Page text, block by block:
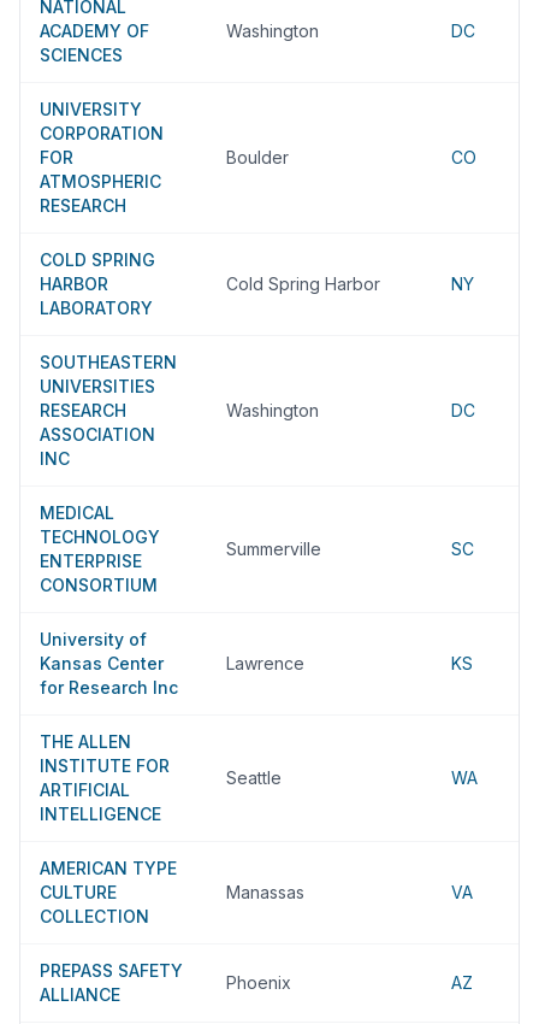
NATIONAL
ACADEMY OF
SCIENCES
Washington DC
UNIVERSITY
CORPORATION
FOR
ATMOSPHERIC
RESEARCH
Boulder CO
COLD SPRING
HARBOR
LABORATORY
Cold Spring Harbor NY
SOUTHEASTERN
UNIVERSITIES
RESEARCH
ASSOCIATION
INC
Washington DC
MEDICAL
TECHNOLOGY
ENTERPRISE
CONSORTIUM
Summerville SC
University of
Kansas Center
for Research Inc
Lawrence KS
THE ALLEN
INSTITUTE FOR
ARTIFICIAL
INTELLIGENCE
Seattle WA
AMERICAN TYPE
CULTURE
COLLECTION
Manassas VA
PREPASS SAFETY
ALLIANCE
Phoenix AZ